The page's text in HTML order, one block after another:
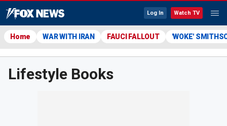
Log In Watch TV
Home WAR WITH IRAN FAUCI FALLOUT 'WOKE'
Lifestyle Books